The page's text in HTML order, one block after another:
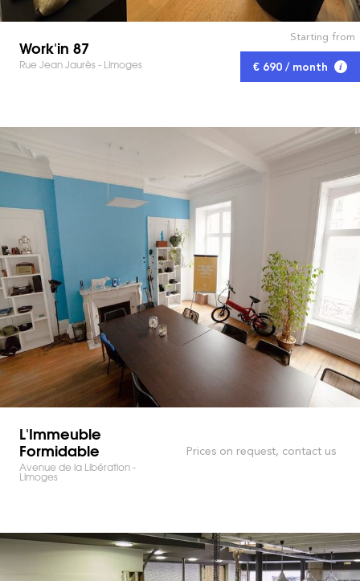
Work'in 87
Rue Jean Jaurès - Limoges
Starting from
€ 690 / month
L'Immeuble
Formidable
Avenue de la Libération -
Limoges
Prices on request, contact us